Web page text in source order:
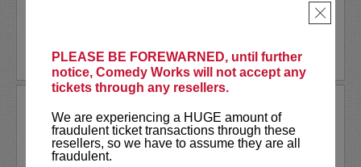
PLEASE BE FOREWARNED, until further
notice, Comedy Works will not accept any
tickets through any resellers.
We are experiencing a HUGE amount of
fraudulent ticket transactions through these
resellers, so we have to assume they are all
fraudulent.
×
LEARN MORE
THAI RIVERA
Comedy Works is excited to welcome the
brutally honest thoughts of Thai Rivera for one
night, one show only!